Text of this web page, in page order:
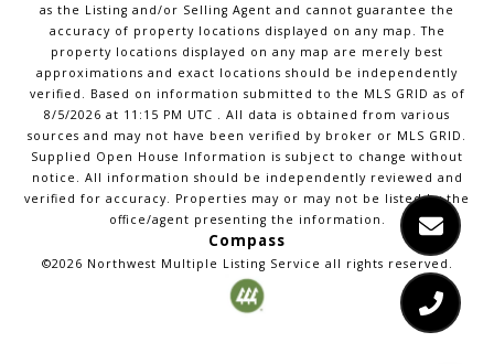
as the Listing and/or Selling Agent and cannot guarantee the
accuracy of property locations displayed on any map. The
property locations displayed on any map are merely best
approximations and exact locations should be independently
verified. Based on information submitted to the MLS GRID as of
8/5/2026 at 11:15 PM UTC . All data is obtained from various
sources and may not have been verified by broker or MLS GRID.
Supplied Open House Information is subject to change without
notice. All information should be independently reviewed and
verified for accuracy. Properties may or may not be listed by the
office/agent presenting the information.
Compass
©2026 Northwest Multiple Listing Service all rights reserved.